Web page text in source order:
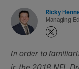
Ricky
Managing
In order to